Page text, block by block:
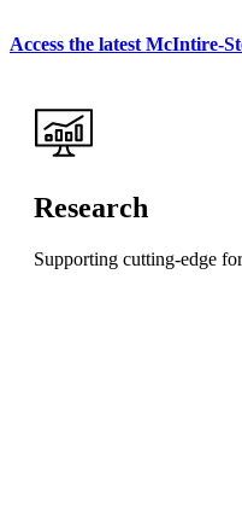
Access the latest McIntire-
Research
Supporting cutting-edge